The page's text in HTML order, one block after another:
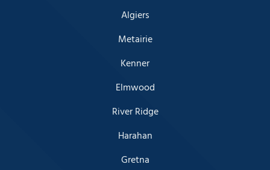
Algiers
Metairie
Kenner
Elmwood
River Ridge
Harahan
Gretna